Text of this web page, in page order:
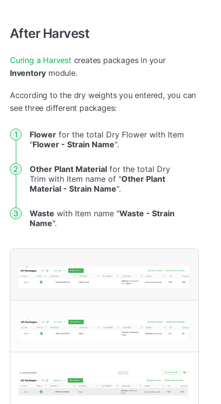
After Harvest
Curing a Harvest creates packages in your
Inventory module.
According to the dry weights you entered, you can
see three different packages:
Flower for the total Dry Flower with Item
"Flower - Strain Name".
Other Plant Material for the total Dry
Trim with Item name of "Other Plant
Material - Strain Name".
Waste with Item name "Waste - Strain
Name".